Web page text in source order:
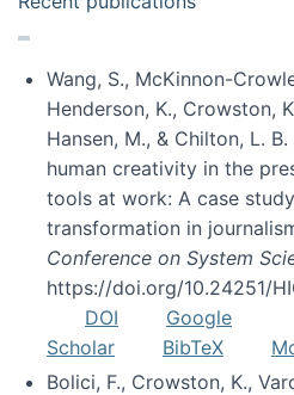
Wang, S., McKinnon-
Henderson, K., Crowston,
Hansen, M., & Chilton, L.
human creativity in the
tools at work: A case
transformation in
Conference on System
https://doi.org/10.24251/
DOI
Google
Scholar
BibTeX
Bolici, F., Crowston, K.,